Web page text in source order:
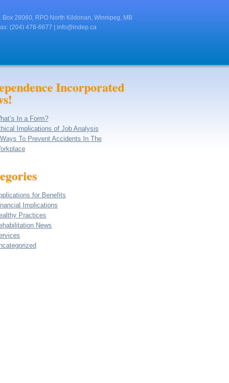
Box 28060, RPO North Kildonan, Winnipeg, MB
(204) 478-6677 | info@indep.ca
Incorporated
In a Form?
Implications of Job Analysis
To Prevent Accidents In The
for Benefits
Implications
Practices
News